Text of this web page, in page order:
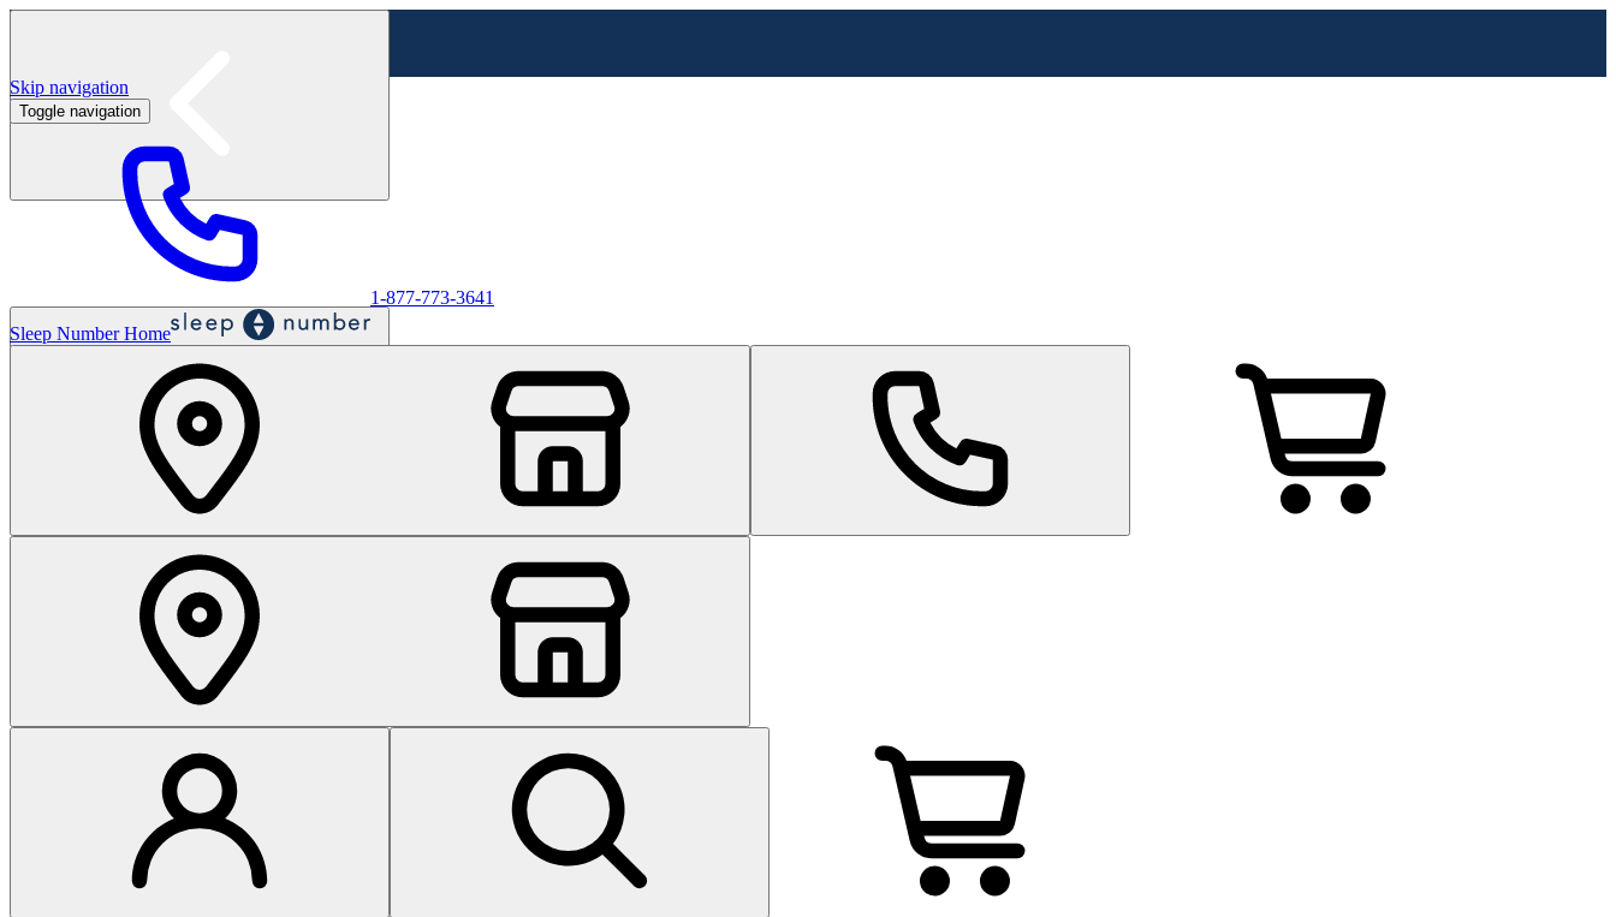
Labor Day Sale - Shop online & in-store
Skip navigation
Toggle navigation
1-877-773-3641
Sleep Number Home